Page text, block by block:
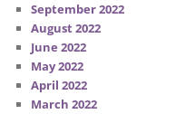
September 2022
August 2022
June 2022
May 2022
April 2022
March 2022